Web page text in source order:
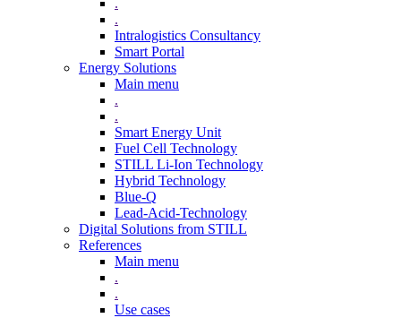
.
.
Intralogistics Consultancy
Smart Portal
Energy Solutions
Main menu
.
.
Smart Energy Unit
Fuel Cell Technology
STILL Li-Ion Technology
Hybrid Technology
Blue-Q
Lead-Acid-Technology
Digital Solutions from STILL
References
Main menu
.
.
Use cases